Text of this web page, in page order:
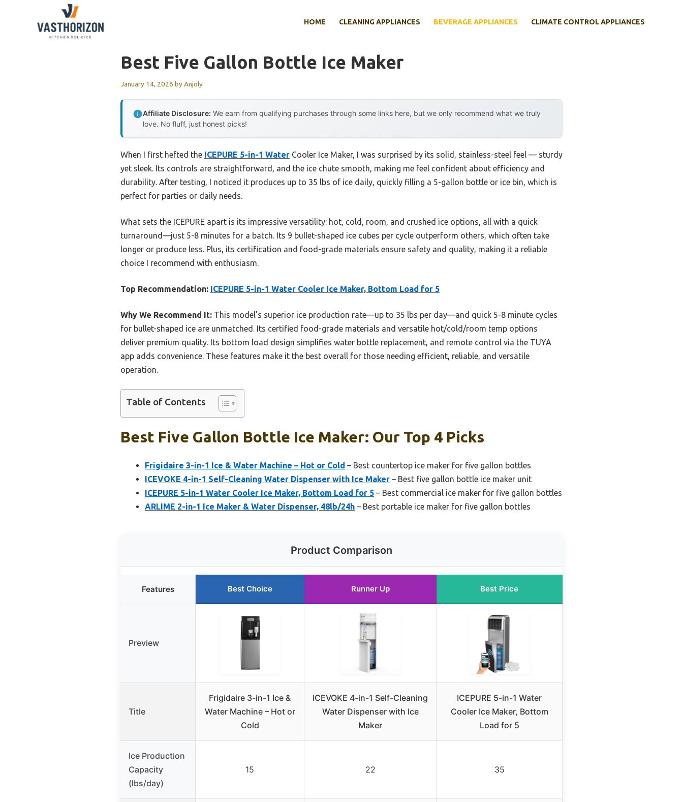
HOME CLEANING APPLIANCES BEVERAGE APPLIANCES CLIMATE CONTROL APPLIANCES
Best Five Gallon Bottle Ice Maker
January 14, 2026 byAnjoly
Affiliate Disclosure: We earn from qualifying purchases through some links here, but we only recommend what we truly
love. No fluff, just honest picks!
When I first hefted the ICEPURE 5-in-1 Water Cooler Ice Maker, I was surprised by its solid, stainless-steel feel — sturdy
yet sleek. Its controls are straightforward, and the ice chute smooth, making me feel confident about efficiency and
durability. After testing, I noticed it produces up to 35 lbs of ice daily, quickly filling a 5-gallon bottle or ice bin, which is
perfect for parties or daily needs.
What sets the ICEPURE apart is its impressive versatility: hot, cold, room, and crushed ice options, all with a quick
turnaround—just 5-8 minutes for a batch. Its 9 bullet-shaped ice cubes per cycle outperform others, which often take
longer or produce less. Plus, its certification and food-grade materials ensure safety and quality, making it a reliable
choice I recommend with enthusiasm.
Top Recommendation: ICEPURE 5-in-1 Water Cooler Ice Maker, Bottom Load for 5
Why We Recommend It: This model’s superior ice production rate—up to 35 lbs per day—and quick 5-8 minute cycles
for bullet-shaped ice are unmatched. Its certified food-grade materials and versatile hot/cold/room temp options
deliver premium quality. Its bottom load design simplifies water bottle replacement, and remote control via the TUYA
app adds convenience. These features make it the best overall for those needing efficient, reliable, and versatile
operation.
Table of Contents
Best Five Gallon Bottle Ice Maker: Our Top 4 Picks
Frigidaire 3-in-1 Ice & Water Machine – Hot or Cold – Best countertop ice maker for five gallon bottles
ICEVOKE 4-in-1 Self-Cleaning Water Dispenser with Ice Maker – Best five gallon bottle ice maker unit
ICEPURE 5-in-1 Water Cooler Ice Maker, Bottom Load for 5 – Best commercial ice maker for five gallon bottles
ARLIME 2-in-1 Ice Maker & Water Dispenser, 48lb/24h – Best portable ice maker for five gallon bottles
Product Comparison
Features Best Choice Runner Up Best Price
Preview
Title
Frigidaire 3-in-1 Ice &
Water Machine – Hot or
Cold
ICEVOKE 4-in-1 Self-Cleaning
Water Dispenser with Ice
Maker
ICEPURE 5-in-1 Water
Cooler Ice Maker, Bottom
Load for 5
Ice Production
Capacity
(lbs/day)
15 22 35